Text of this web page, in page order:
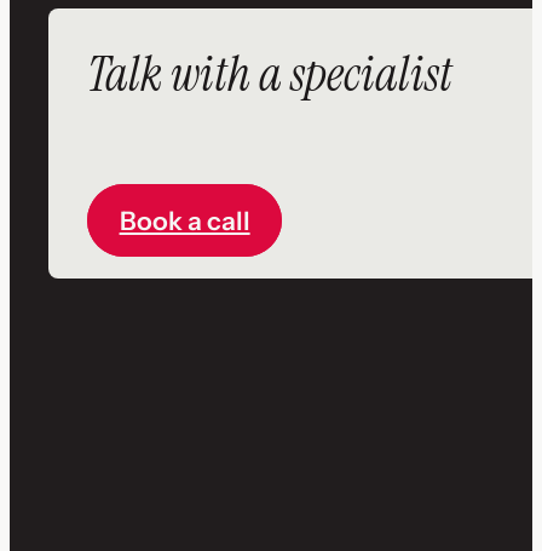
Talk with a specialist
Book a call